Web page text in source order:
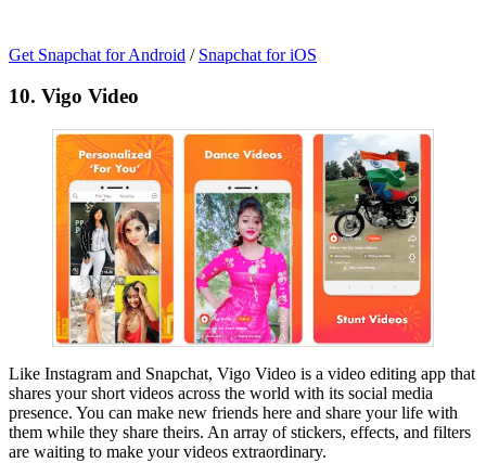
Get Snapchat for Android / Snapchat for iOS
10. Vigo Video
Like Instagram and Snapchat, Vigo Video is a video editing app that
shares your short videos across the world with its social media
presence. You can make new friends here and share your life with
them while they share theirs. An array of stickers, effects, and filters
are waiting to make your videos extraordinary.